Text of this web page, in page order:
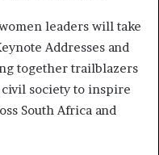
leaders will take
Addresses and
together trailblazers
society to inspire
South Africa and